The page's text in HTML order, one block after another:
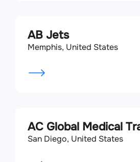
AB Jets
Memphis, United States
AC Global Medical
San Diego, United States